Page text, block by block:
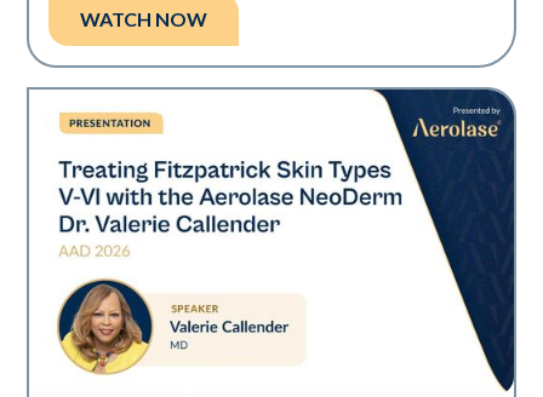
WATCH NOW